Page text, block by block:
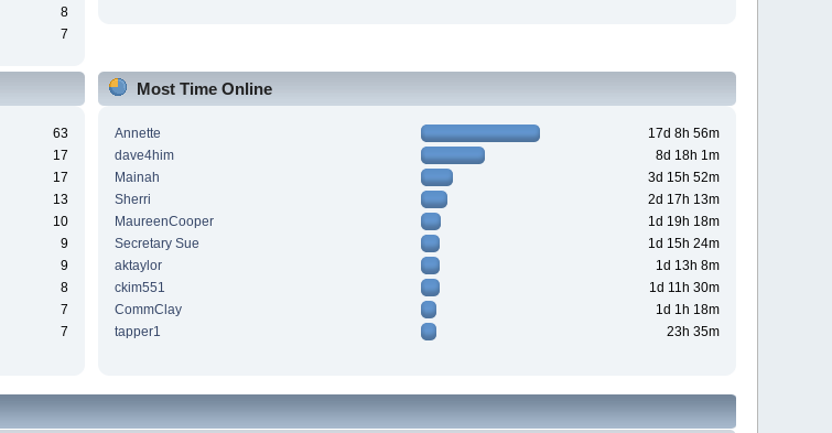
8
7
63
17
17
13
10
9
9
8
7
7
Most Time Online
Annette
17d 8h 56m
dave4him
8d 18h 1m
Mainah
3d 15h 52m
Sherri
2d 17h 13m
MaureenCooper
1d 19h 18m
Secretary Sue
1d 15h 24m
aktaylor
1d 13h 8m
ckim551
1d 11h 30m
CommClay
1d 1h 18m
tapper1
23h 35m